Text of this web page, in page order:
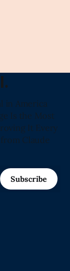
will
in America
Is the Most
It Every
Claude
Subscribe